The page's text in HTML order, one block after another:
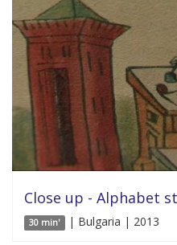
Close up - Alphabet
30 min' | Bulgaria | 2013